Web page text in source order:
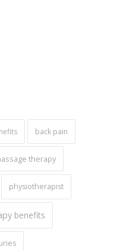
back pain
therapy
physiotherapist
benefits